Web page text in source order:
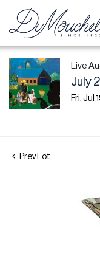
Live
July
Fri, Jul
Prev Lot